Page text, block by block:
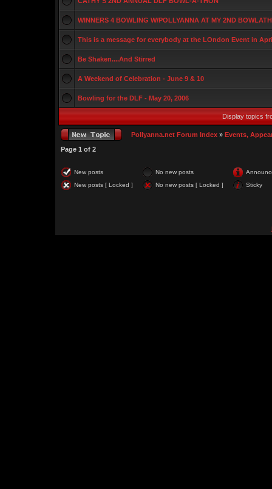
WINNERS 4 BOWLING W/POLLYANNA AT MY 2ND
This is a message for everybody at the LOndon Event in
Be Shaken....And Stirred
A Weekend of Celebration - June 9 & 10
Bowling for the DLF - May 20, 2006
Display topics
Pollyanna.net Forum Index » Events,
Page 1 of 2
New posts No new posts
New posts [ Locked ]
No new posts [ Locked ] Sticky